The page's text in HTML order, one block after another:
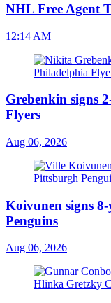
NHL Free Agent
12:14 AM
Grebenkin signs
Flyers
Aug 06, 2026
Koivunen signs
Penguins
Aug 06, 2026